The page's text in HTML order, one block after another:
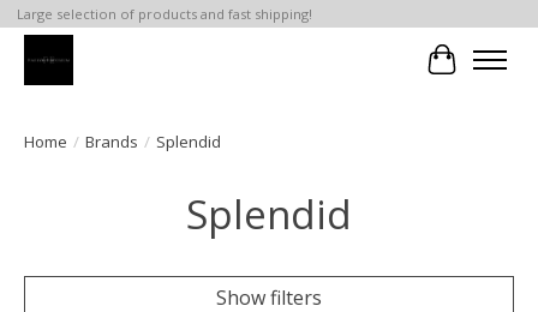
Large selection of products and fast shipping!
Cart
Home / Brands / Splendid
Splendid
Show filters